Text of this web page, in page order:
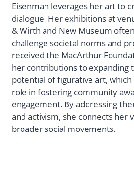
Eisenman leverages her art to
dialogue. Her exhibitions at
& Wirth and New Museum
challenge societal norms and
received the MacArthur
her contributions to expanding
potential of figurative art,
role in fostering community
engagement. By addressing
and activism, she connects her
broader social movements.